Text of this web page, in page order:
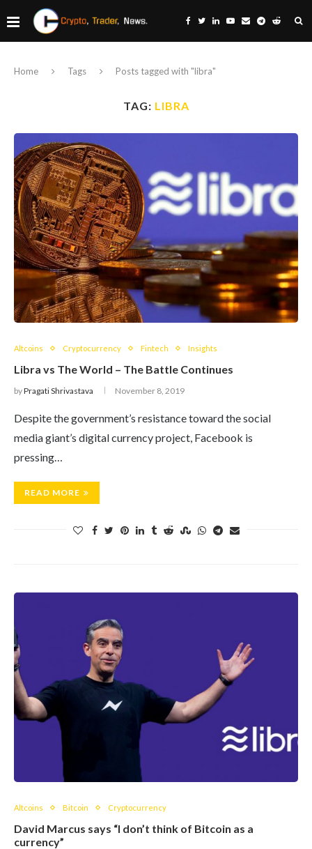
Home Tags Posts tagged with "libra"
TAG: LIBRA
Altcoins Cryptocurrency Fintech Insights
Libra vs The World – The Battle Continues
byPragati Shrivastava November 8, 2019
Despite the government’s resistance toward the social
media giant’s digital currency project, Facebook is
pressing…
READ MORE
Altcoins Bitcoin Cryptocurrency
David Marcus says “I don’t think of Bitcoin as a
currency”